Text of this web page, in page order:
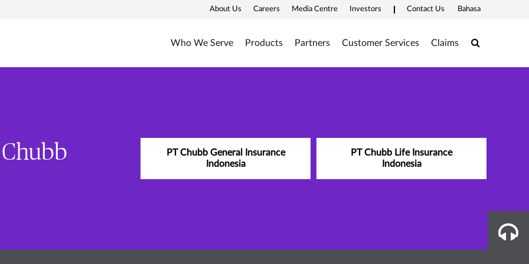
About Us Careers Media Centre Investors Contact Us Bahasa
Who We Serve Products Partners Customer Services Claims Search
PT Chubb General Insurance
Indonesia
PT Chubb Life Insurance
Indonesia